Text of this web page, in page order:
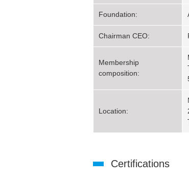
Foundation:
Chairman CEO:
Membership
composition:
Location:
Certifications